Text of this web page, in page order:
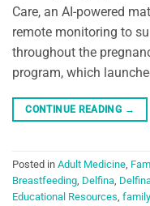
Care, an AI-powered
remote monitoring to
throughout the
program, which
CONTINUE READING →
Posted in Adult Medicine,
Breastfeeding, Delfina,
Educational Resources,